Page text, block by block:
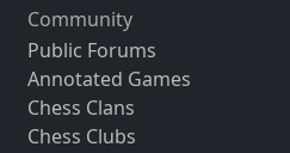
Community
Public Forums
Annotated Games
Chess Clans
Chess Clubs